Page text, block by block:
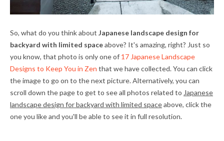
So, what do you think about Japanese landscape design for
backyard with limited spaceabove? It's amazing, right? Just so
you know, that photo is only one of 17 Japanese Landscape
Designs to Keep You in Zen that we have collected. You can click
the image to go on to the next picture. Alternatively, you can
scroll down the page to get to see all photos related to Japanese
landscape design for backyard with limited spaceabove, click the
one you like and you'll be able to see it in full resolution.